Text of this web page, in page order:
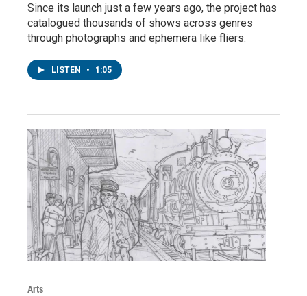
Since its launch just a few years ago, the project has
catalogued thousands of shows across genres
through photographs and ephemera like fliers.
LISTEN • 1:05
Arts